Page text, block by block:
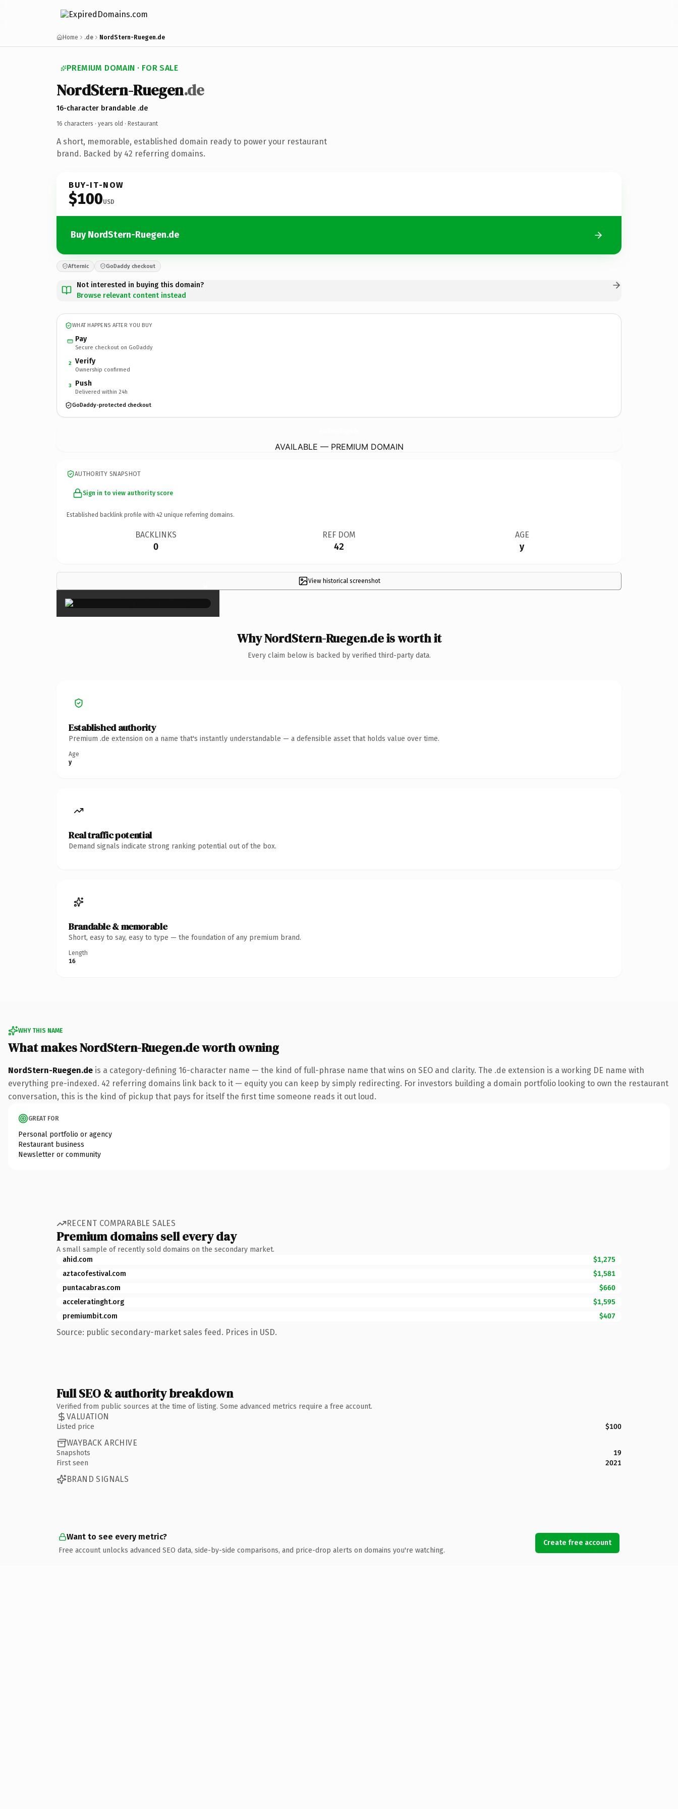
Home .de NordStern-Ruegen.de
PREMIUM DOMAIN · FOR SALE
NordStern-Ruegen.de
16-character brandable .de
16 characters · years old · Restaurant
A short, memorable, established domain ready to power your restaurant
brand. Backed by 42 referring domains.
BUY-IT-NOW
$100USD
Buy NordStern-Ruegen.de
Afternic GoDaddy checkout
Not interested in buying this domain?
Browse relevant content instead
WHAT HAPPENS AFTER YOU BUY
Pay
Secure checkout on GoDaddy
2 Verify
Ownership confirmed
3 Push
Delivered within 24h
GoDaddy-protected checkout
AVAILABLE — PREMIUM DOMAIN
AUTHORITY SNAPSHOT
Sign in to view authority score
Established backlink profile with 42 unique referring domains.
BACKLINKS
0
REF DOM
42
AGE
y
View historical screenshot
×
Why NordStern-Ruegen.de is worth it
Every claim below is backed by verified third-party data.
Established authority
Premium .de extension on a name that's instantly understandable — a defensible asset that holds value over time.
Age
y
Real traffic potential
Demand signals indicate strong ranking potential out of the box.
Brandable & memorable
Short, easy to say, easy to type — the foundation of any premium brand.
Length
16
WHY THIS NAME
What makes NordStern-Ruegen.de worth owning
NordStern-Ruegen.de is a category-defining 16-character name — the kind of full-phrase name that wins on SEO and clarity. The .de extension is a working DE name with
everything pre-indexed. 42 referring domains link back to it — equity you can keep by simply redirecting. For investors building a domain portfolio looking to own the restaurant
conversation, this is the kind of pickup that pays for itself the first time someone reads it out loud.
GREAT FOR
Personal portfolio or agency
Restaurant business
Newsletter or community
RECENT COMPARABLE SALES
Premium domains sell every day
A small sample of recently sold domains on the secondary market.
ahid.com
$1,275
aztacofestival.com
$1,581
puntacabras.com
$660
acceleratinght.org
$1,595
premiumbit.com
$407
Source: public secondary-market sales feed. Prices in USD.
Full SEO & authority breakdown
Verified from public sources at the time of listing. Some advanced metrics require a free account.
VALUATION
Listed price $100
WAYBACK ARCHIVE
Snapshots
19
First seen
2021
BRAND SIGNALS
Want to see every metric?
Free account unlocks advanced SEO data, side-by-side comparisons, and price-drop alerts on domains you're watching.
Create free account